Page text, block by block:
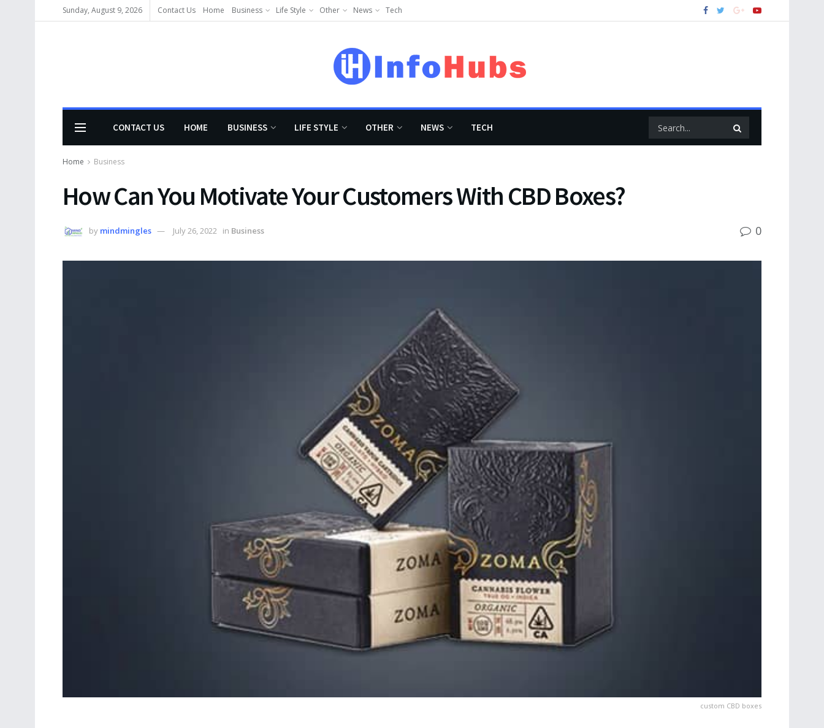
Sunday, August 9, 2026 Contact Us Home Business Life Style Other News Tech
CONTACT US HOME BUSINESS LIFE STYLE OTHER NEWS TECH
Home Business
How Can You Motivate Your Customers With CBD Boxes?
by mindmingles July 26, 2022 in Business 0
custom CBD boxes